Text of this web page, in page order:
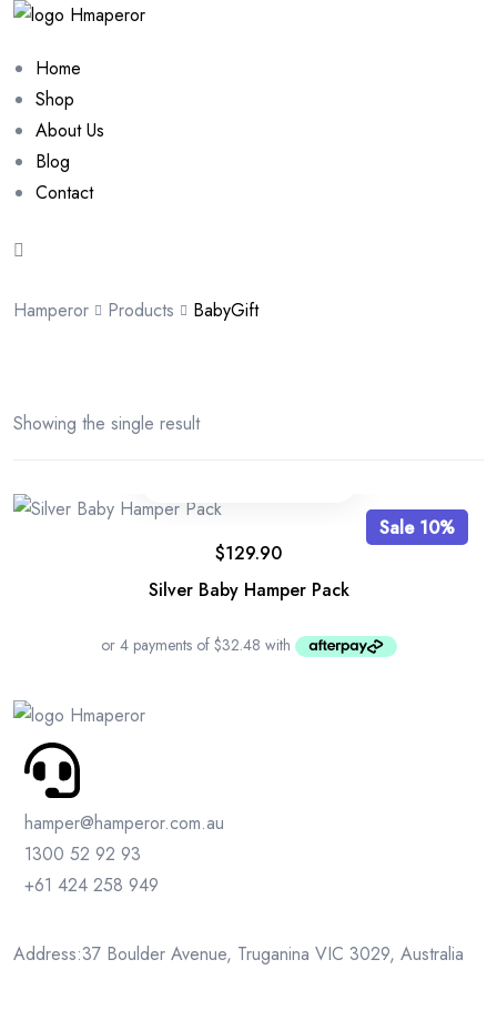
Home
Shop
About Us
Blog
Contact
Hamperor Products BabyGift
Showing the single result
Sale 10%
Silver Baby Hamper Pack
$129.90
hamper@hamperor.com.au
1300 52 92 93
+61 424 258 949
Address:37 Boulder Avenue, Truganina VIC 3029, Australia